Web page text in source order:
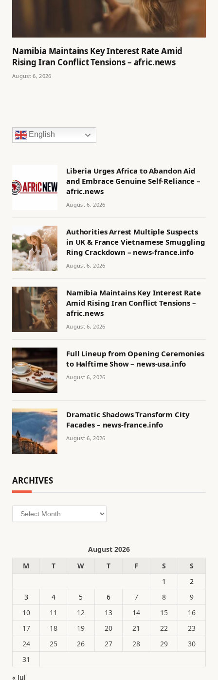
Namibia Maintains Key Interest Rate Amid
Rising Iran Conflict Tensions – afric.news
August 6, 2026
English
Liberia Urges Africa to Abandon Aid
and Embrace Genuine Self-Reliance –
afric.news
August 6, 2026
Authorities Arrest Multiple Suspects
in UK & France Vietnamese Smuggling
Ring Crackdown – news-france.info
August 6, 2026
Namibia Maintains Key Interest Rate
Amid Rising Iran Conflict Tensions –
afric.news
August 6, 2026
Full Lineup from Opening Ceremonies
to Halftime Show – news-usa.info
August 6, 2026
Dramatic Shadows Transform City
Facades – news-france.info
August 6, 2026
ARCHIVES
Archives
August 2026
M
T W T F S
S
1
2
3
4 5 6 7 8
9
10
11 12 13 14 15
16
17
18 19 20 21 22
23
24
25 26 27 28 29
30
31
« Jul